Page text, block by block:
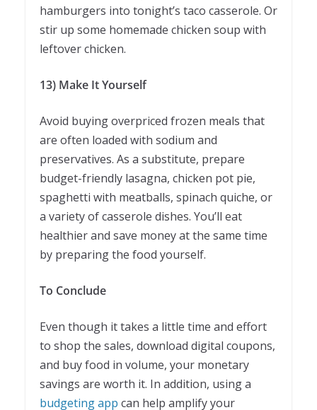
hamburgers into tonight’s taco casserole. Or
stir up some homemade chicken soup with
leftover chicken.
13) Make It Yourself
Avoid buying overpriced frozen meals that
are often loaded with sodium and
preservatives. As a substitute, prepare
budget-friendly lasagna, chicken pot pie,
spaghetti with meatballs, spinach quiche, or
a variety of casserole dishes. You’ll eat
healthier and save money at the same time
by preparing the food yourself.
To Conclude
Even though it takes a little time and effort
to shop the sales, download digital coupons,
and buy food in volume, your monetary
savings are worth it. In addition, using a
budgeting app can help amplify your